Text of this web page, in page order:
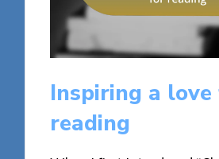
Inspiring a
reading